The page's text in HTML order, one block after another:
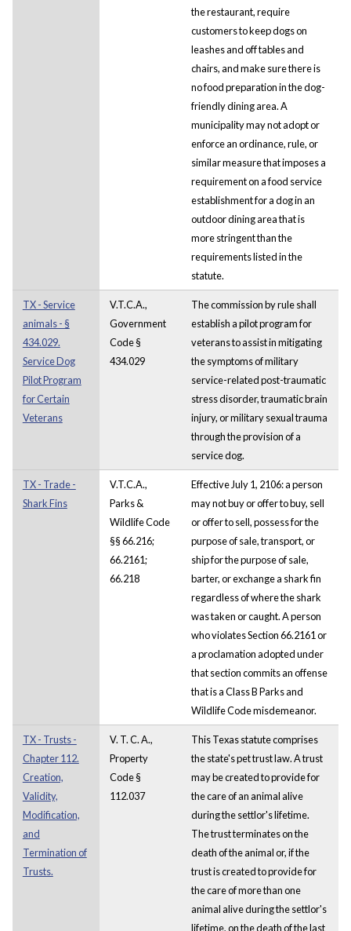
the restaurant, require
customers to keep dogs on
leashes and off tables and
chairs, and make sure there is
no food preparation in the dog-
friendly dining area. A
municipality may not adopt or
enforce an ordinance, rule, or
similar measure that imposes a
requirement on a food service
establishment for a dog in an
outdoor dining area that is
more stringent than the
requirements listed in the
statute.
TX - Service
animals - §
434.029.
Service Dog
Pilot Program
for Certain
Veterans
V.T.C.A.,
Government
Code §
434.029
The commission by rule shall
establish a pilot program for
veterans to assist in mitigating
the symptoms of military
service-related post-traumatic
stress disorder, traumatic brain
injury, or military sexual trauma
through the provision of a
service dog.
TX - Trade -
Shark Fins
V.T.C.A.,
Parks &
Wildlife Code
§§ 66.216;
66.2161;
66.218
Effective July 1, 2106: a person
may not buy or offer to buy, sell
or offer to sell, possess for the
purpose of sale, transport, or
ship for the purpose of sale,
barter, or exchange a shark fin
regardless of where the shark
was taken or caught. A person
who violates Section 66.2161 or
a proclamation adopted under
that section commits an offense
that is a Class B Parks and
Wildlife Code misdemeanor.
TX - Trusts -
Chapter 112.
Creation,
Validity,
Modification,
and
Termination of
Trusts.
V. T. C. A.,
Property
Code §
112.037
This Texas statute comprises
the state's pet trust law. A trust
may be created to provide for
the care of an animal alive
during the settlor's lifetime.
The trust terminates on the
death of the animal or, if the
trust is created to provide for
the care of more than one
animal alive during the settlor's
lifetime, on the death of the last